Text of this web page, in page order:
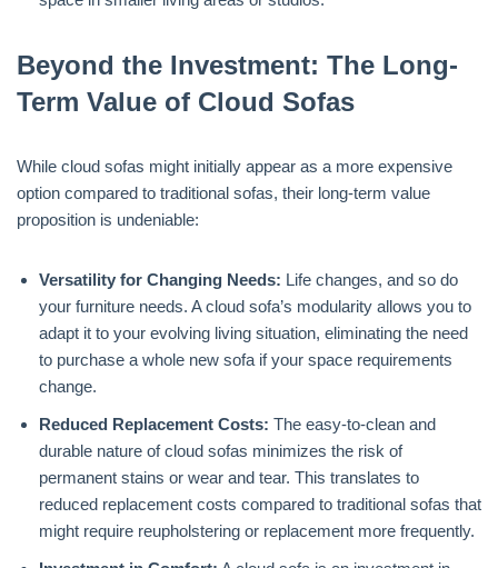
Beyond the Investment: The Long-
Term Value of Cloud Sofas
While cloud sofas might initially appear as a more expensive
option compared to traditional sofas, their long-term value
proposition is undeniable:
Versatility for Changing Needs: Life changes, and so do
your furniture needs. A cloud sofa’s modularity allows you to
adapt it to your evolving living situation, eliminating the need
to purchase a whole new sofa if your space requirements
change.
Reduced Replacement Costs: The easy-to-clean and
durable nature of cloud sofas minimizes the risk of
permanent stains or wear and tear. This translates to
reduced replacement costs compared to traditional sofas that
might require reupholstering or replacement more frequently.